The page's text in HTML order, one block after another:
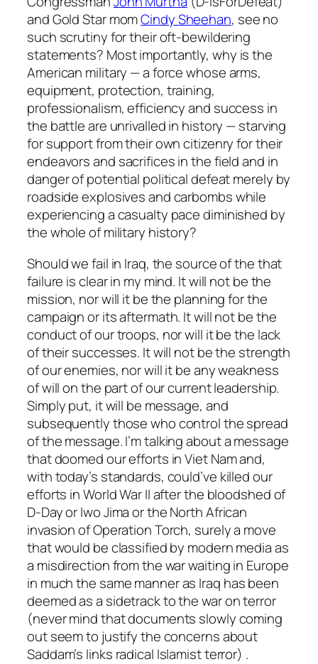
and Gold Star momCindy Sheehan, see no
such scrutiny for their oft-bewildering
statements? Most importantly, why is the
American military — a force whose arms,
equipment, protection, training,
professionalism, efficiency and success in
the battle are unrivalled in history — starving
for support from their own citizenry for their
endeavors and sacrifices in the field and in
danger of potential political defeat merely by
roadside explosives and carbombs while
experiencing a casualty pace diminished by
the whole of military history?
Should we fail in Iraq, the source of the that
failure is clear in my mind. It will not be the
mission, nor will it be the planning for the
campaign or its aftermath. It will not be the
conduct of our troops, nor will it be the lack
of their successes. It will not be the strength
of our enemies, nor will it be any weakness
of will on the part of our current leadership.
Simply put, it will be message, and
subsequently those who control the spread
of the message. I’m talking about a message
that doomed our efforts in Viet Nam and,
with today’s standards, could’ve killed our
efforts in World War II after the bloodshed of
D-Day or Iwo Jima or the North African
invasion of Operation Torch, surely a move
that would be classified by modern media as
a misdirection from the war waiting in Europe
in much the same manner as Iraq has been
deemed as a sidetrack to the war on terror
(never mind that documents slowly coming
out seem to justify the concerns about
Saddam’s links radical Islamist terror) .